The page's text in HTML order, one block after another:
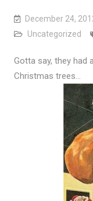
December 24,
Uncategorized
Gotta say, they had
Christmas trees…